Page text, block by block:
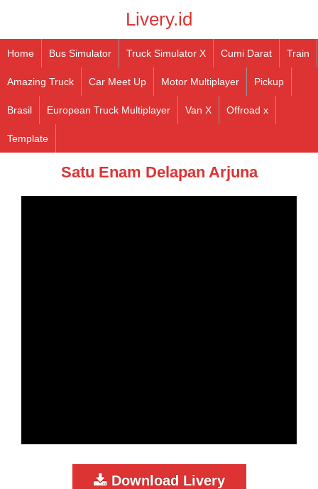
Livery.id
Home Bus Simulator Truck Simulator X Cumi Darat Train
Amazing Truck Car Meet Up Motor Multiplayer Pickup
Brasil European Truck Multiplayer Van X Offroad x
Template
Satu Enam Delapan Arjuna
Download Livery